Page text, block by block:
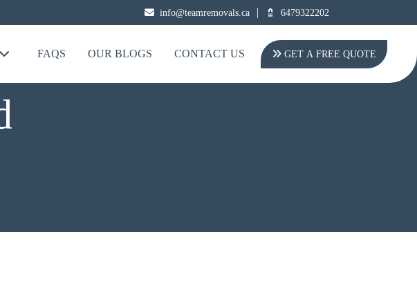
info@teamremovals.ca | 6479322202
FAQS OUR BLOGS CONTACT US GET A FREE QUOTE